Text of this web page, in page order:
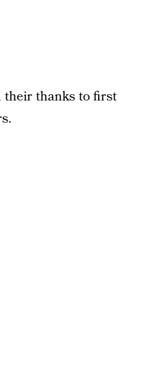
their thanks to first